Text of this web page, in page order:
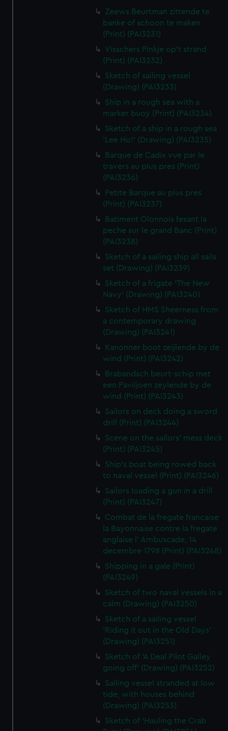
Zeews Beurtman zittende te
banke of schoon te maken
(Print) (PAI3231)
Visschers Pinkje op't strand
(Print) (PAI3232)
Sketch of sailing vessel
(Drawing) (PAI3233)
Ship in a rough sea with a
marker buoy (Print) (PAI3234)
Sketch of a ship in a rough sea
'Lee Ho!' (Drawing) (PAI3235)
Barque de Cadix vue par le
travers au plus pres (Print)
(PAI3236)
Petite Barque au plus pres
(Print) (PAI3237)
Batiment Olonnois fesant la
peche sur le grand Banc (Print)
(PAI3238)
Sketch of a sailing ship all sails
set (Drawing) (PAI3239)
Sketch of a frigate 'The New
Navy' (Drawing) (PAI3240)
Sketch of HMS Sheerness from
a contemporary drawing
(Drawing) (PAI3241)
Kanonner boot zeijlende by de
wind (Print) (PAI3242)
Brabandsch beurt-schip met
een Paviljoen zeylende by de
wind (Print) (PAI3243)
Sailors on deck doing a sword
drill (Print) (PAI3244)
Scene on the sailors' mess deck
(Print) (PAI3245)
Ship's boat being rowed back
to naval vessel (Print) (PAI3246)
Sailors loading a gun in a drill
(Print) (PAI3247)
Combat de la fregate francaise
la Bayonnaise contre la fregate
anglaise l' Ambuscade, 14
decembre 1798 (Print) (PAI3248)
Shipping in a gale (Print)
(PAI3249)
Sketch of two naval vessels in a
calm (Drawing) (PAI3250)
Sketch of a sailing vessel
'Riding it out in the Old Days'
(Drawing) (PAI3251)
Sketch of 'A Deal Pilot Galley
going off' (Drawing) (PAI3252)
Sailing vessel stranded at low
tide, with houses behind
(Drawing) (PAI3253)
Sketch of 'Hauling the Crab